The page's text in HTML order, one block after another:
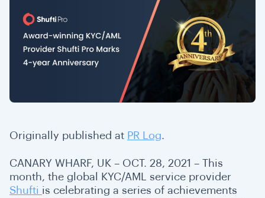
Originally published at PR Log.
CANARY WHARF, UK – OCT. 28, 2021 – This
month, the global KYC/AML service provider
Shufti is celebrating a series of achievements